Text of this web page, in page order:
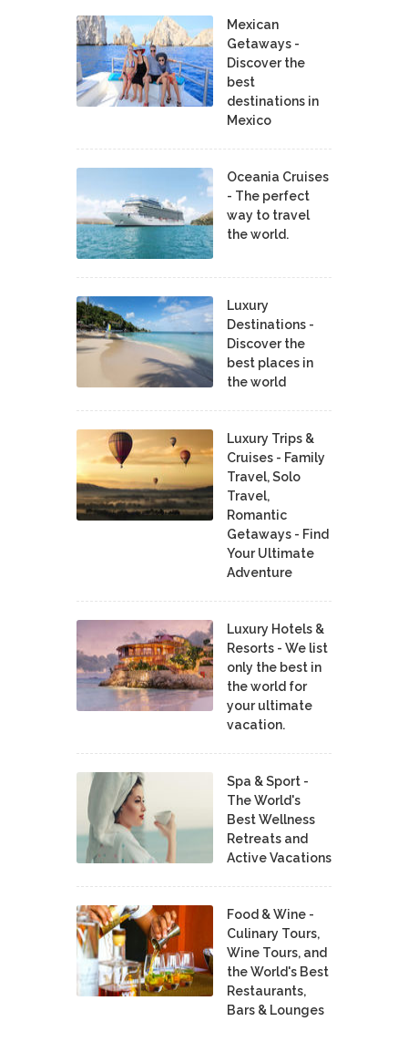
Mexican
Getaways -
Discover the
best
destinations in
Mexico
Oceania Cruises
- The perfect
way to travel
the world.
Luxury
Destinations -
Discover the
best places in
the world
Luxury Trips &
Cruises - Family
Travel, Solo
Travel,
Romantic
Getaways - Find
Your Ultimate
Adventure
Luxury Hotels &
Resorts - We list
only the best in
the world for
your ultimate
vacation.
Spa & Sport -
The World's
Best Wellness
Retreats and
Active Vacations
Food & Wine -
Culinary Tours,
Wine Tours, and
the World's Best
Restaurants,
Bars & Lounges